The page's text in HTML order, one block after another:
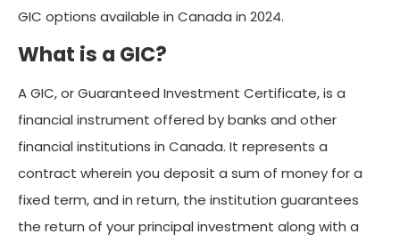
GIC options available in Canada in 2024.
What is a GIC?
A GIC, or Guaranteed Investment Certificate, is a
financial instrument offered by banks and other
financial institutions in Canada. It represents a
contract wherein you deposit a sum of money for a
fixed term, and in return, the institution guarantees
the return of your principal investment along with a